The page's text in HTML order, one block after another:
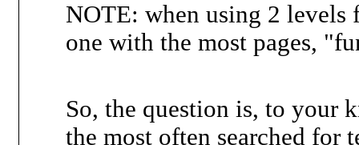
NOTE: when using 2 levels
one with the most pages,
So, the question is, to your
the most often searched for